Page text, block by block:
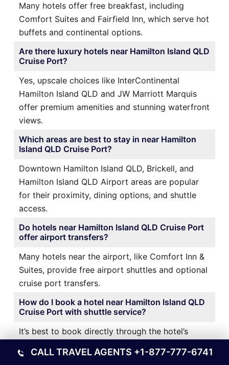
Many hotels offer free breakfast, including
Comfort Suites and Fairfield Inn, which serve hot
buffets and continental options.
Are there luxury hotels near Hamilton Island QLD
Cruise Port?
Yes, upscale choices like InterContinental
Hamilton Island QLD and JW Marriott Marquis
offer premium amenities and stunning waterfront
views.
Which areas are best to stay in near Hamilton
Island QLD Cruise Port?
Downtown Hamilton Island QLD, Brickell, and
Hamilton Island QLD Airport areas are popular
for their proximity, dining options, and shuttle
access.
Do hotels near Hamilton Island QLD Cruise Port
offer airport transfers?
Many hotels near the airport, like Comfort Inn &
Suites, provide free airport shuttles and optional
cruise port transfers.
How do I book a hotel near Hamilton Island QLD
Cruise Port with shuttle service?
It’s best to book directly through the hotel’s
shuttle availability during reservation.
CALL TRAVEL AGENTS +1-877-777-6741